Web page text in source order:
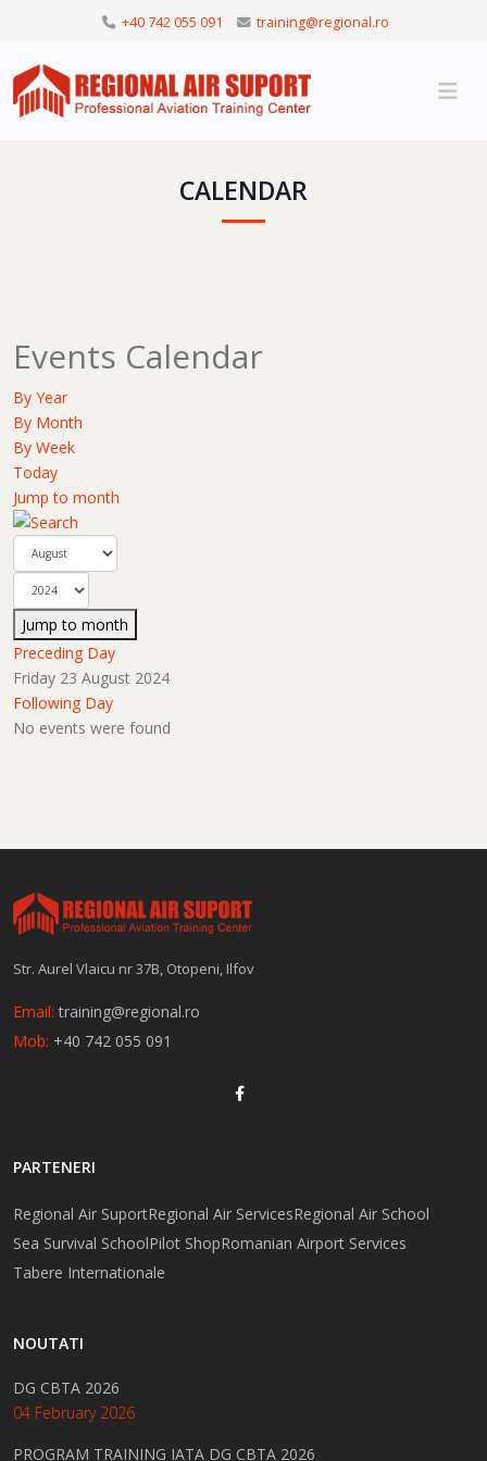
+40 742 055 091 training@regional.ro
CALENDAR
Events Calendar
By Year
By Month
By Week
Today
Jump to month
Jump to month
Preceding Day
Friday 23 August 2024
Following Day
No events were found
Str. Aurel Vlaicu nr 37B, Otopeni, Ilfov
Email: training@regional.ro
Mob: +40 742 055 091
PARTENERI
Regional Air SuportRegional Air ServicesRegional Air School
Sea Survival SchoolPilot ShopRomanian Airport Services
Tabere Internationale
NOUTATI
DG CBTA 2026
04 February 2026
PROGRAM TRAINING IATA DG CBTA 2026